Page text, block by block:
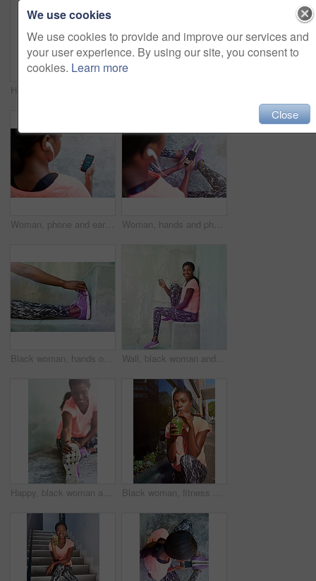
Woman, phone and earphones with music for fitness podcast, radio or sound tune in city. Female person, runner or athlete with mobile smartphone for workout tracker, audio streaming or step counter Woman, hands and phone with earphones above for fitness tracker, radio podcast or music in city. Top view, female person or runner with mobile smartphone for step counter, workout app or audio stream
Black woman, hands or stretching with shoes on step for fitness, workout or warm up exercise. Closeup, African or female person with leg or foot in preparation or getting ready for training on stairs Wall, black woman and portrait with mobile with music, fitness playlist or podcast for motivation. Outdoor, female person and runner with smile for smartphone, earphones or listening to workout tips
Happy, black woman and stretching with shoe for fitness, workout or warm up exercise on floor. Young African, female person or active runner with preparation or getting ready for training or practice Black woman, fitness and drinking with smoothie in city for hydration, detox or health and wellness. Young African, female person or organic juice for nutrition, weight loss or vitamins in urban town
We use cookies
We use cookies to provide and improve our services and
your user experience. By using our site, you consent to
cookies. Learn more
Close